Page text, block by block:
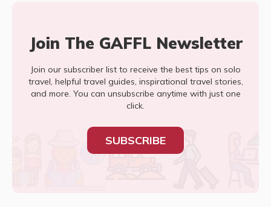
Join The GAFFL Newsletter
Join our subscriber list to receive the best tips on solo
travel, helpful travel guides, inspirational travel stories,
and more. You can unsubscribe anytime with just one
click.
SUBSCRIBE